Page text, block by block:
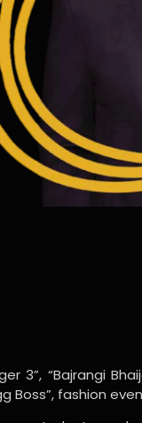
3”, “Bajrangi
Boss”, fashion